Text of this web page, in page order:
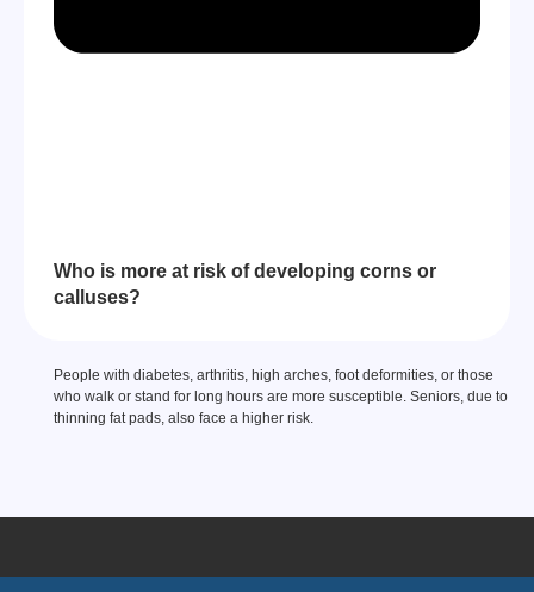
Who is more at risk of developing corns or
calluses?
People with diabetes, arthritis, high arches, foot deformities, or those
who walk or stand for long hours are more susceptible. Seniors, due to
thinning fat pads, also face a higher risk.